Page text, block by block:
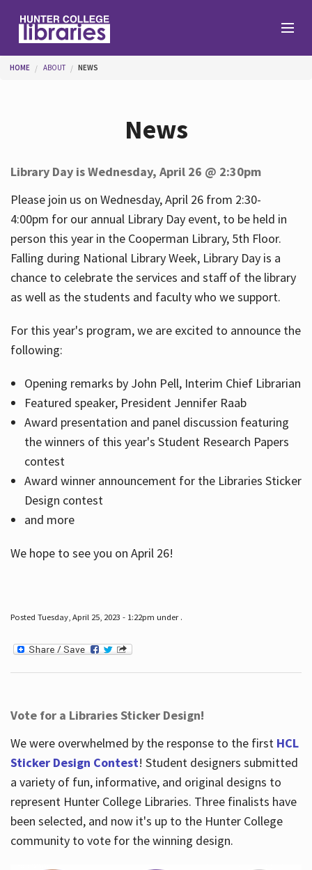
Help
Services
About
You are here
HOME ABOUT NEWS
News
Library Day is Wednesday, April 26 @ 2:30pm
Please join us on Wednesday, April 26 from 2:30-
4:00pm for our annual Library Day event, to be held in
person this year in the Cooperman Library, 5th Floor.
Falling during National Library Week, Library Day is a
chance to celebrate the services and staff of the library
as well as the students and faculty who we support.
For this year's program, we are excited to announce the
following:
Opening remarks by John Pell, Interim Chief Librarian
Featured speaker, President Jennifer Raab
Award presentation and panel discussion featuring
the winners of this year's Student Research Papers
contest
Award winner announcement for the Libraries Sticker
Design contest
and more
We hope to see you on April 26!
Posted Tuesday, April 25, 2023 - 1:22pm under .
Vote for a Libraries Sticker Design!
We were overwhelmed by the response to the first HCL
Sticker Design Contest! Student designers submitted
a variety of fun, informative, and original designs to
represent Hunter College Libraries. Three finalists have
been selected, and now it's up to the Hunter College
community to vote for the winning design.